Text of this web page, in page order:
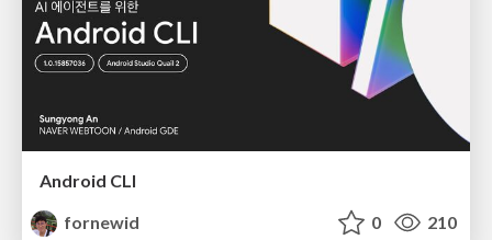
Android CLI
fornewid
0 210